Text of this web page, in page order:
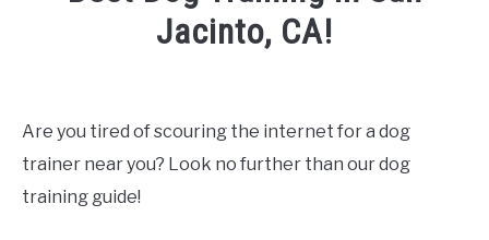
Jacinto, CA!
Are you tired of scouring the internet for a dog
trainer near you? Look no further than our dog
training guide!